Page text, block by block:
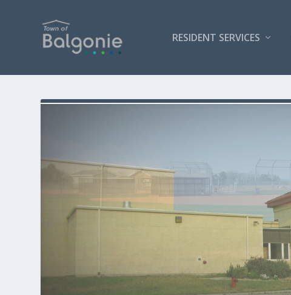
RESIDENT SERVICES